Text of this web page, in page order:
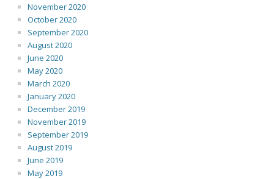
November 2020
October 2020
September 2020
August 2020
June 2020
May 2020
March 2020
January 2020
December 2019
November 2019
September 2019
August 2019
June 2019
May 2019